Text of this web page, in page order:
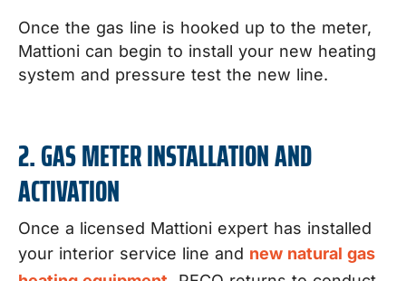
Once the gas line is hooked up to the meter,
Mattioni can begin to install your new heating
system and pressure test the new line.
2. GAS METER INSTALLATION AND
ACTIVATION
Once a licensed Mattioni expert has installed
your interior service line and new natural gas